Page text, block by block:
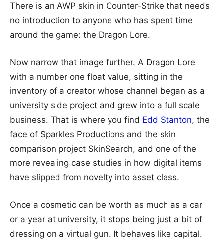
There is an AWP skin in Counter-Strike that needs
no introduction to anyone who has spent time
around the game: the Dragon Lore.
Now narrow that image further. A Dragon Lore
with a number one float value, sitting in the
inventory of a creator whose channel began as a
university side project and grew into a full scale
business. That is where you find Edd Stanton, the
face of Sparkles Productions and the skin
comparison project SkinSearch, and one of the
more revealing case studies in how digital items
have slipped from novelty into asset class.
Once a cosmetic can be worth as much as a car
or a year at university, it stops being just a bit of
dressing on a virtual gun. It behaves like capital.